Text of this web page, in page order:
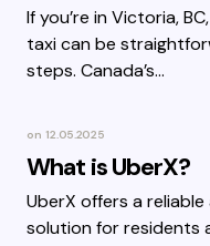
If you’re in Victoria,
taxi can be
steps. Canada’s…
on 12.05.2025
What is UberX?
UberX offers a
solution for residents